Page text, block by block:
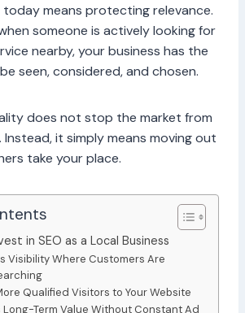
today means protecting relevance.
someone is actively looking for
nearby, your business has the
seen, considered, and chosen.
does not stop the market from
it simply means moving out
take your place.
in SEO as a Local Business
Visibility Where Customers Are
Qualified Visitors to Your Website
Long-Term Value Without Constant Ad